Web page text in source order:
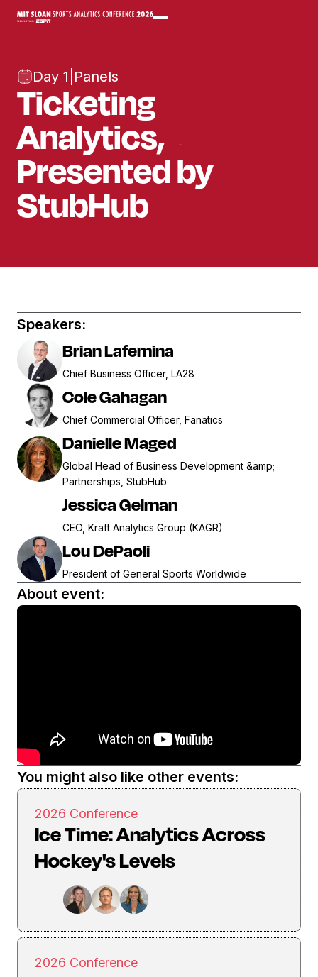
Day 1 Panels
Ticketing
Analytics,
Presented by
StubHub
Speakers:
Brian Lafemina
Chief Business Officer, LA28
Cole Gahagan
Chief Commercial Officer, Fanatics
Danielle Maged
Global Head of Business Development &amp;
Partnerships, StubHub
Jessica Gelman
CEO, Kraft Analytics Group (KAGR)
Lou DePaoli
President of General Sports Worldwide
About event:
You might also like other events:
2026 Conference
Ice Time: Analytics Across
Hockey's Levels
2026 Conference